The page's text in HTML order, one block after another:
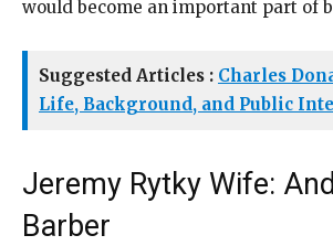
would become an important part of
Suggested Articles : Charles
Life, Background, and Public
Jeremy Rytky Wife:
Barber